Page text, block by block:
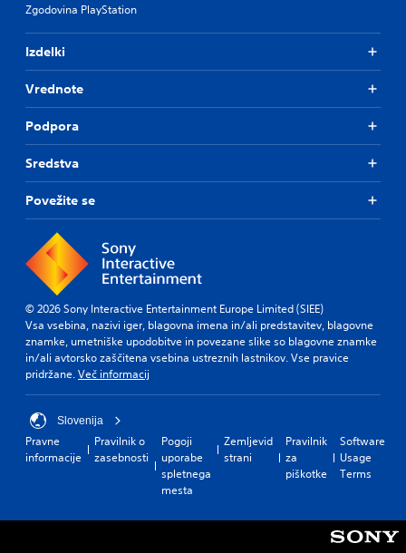
Zgodovina PlayStation
Izdelki
Vrednote
Podpora
Sredstva
Povežite se
© 2026 Sony Interactive Entertainment Europe Limited (SIEE)
Vsa vsebina, nazivi iger, blagovna imena in/ali predstavitev, blagovne
znamke, umetniške upodobitve in povezane slike so blagovne znamke
in/ali avtorsko zaščitena vsebina ustreznih lastnikov. Vse pravice
pridržane.Več informacij
Slovenija
Pravne
informacije
Pravilnik o
zasebnosti
Pogoji
uporabe
spletnega
mesta
Zemljevid
strani
Pravilnik
za
piškotke
Software
Usage
Terms